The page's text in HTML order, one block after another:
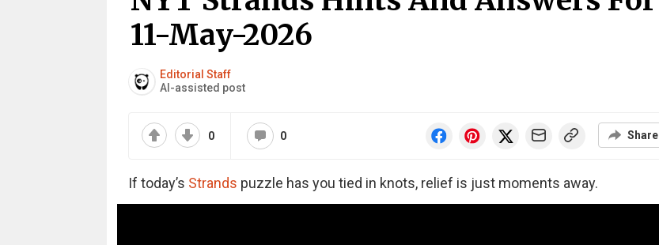
11-May-2026
Editorial Staff
AI-assisted post
0 0 Share
If today’s Strands puzzle has you tied in knots, relief is just moments away.